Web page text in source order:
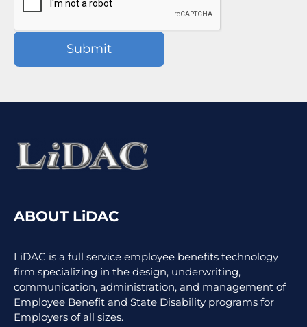
ABOUT LiDAC
LiDAC is a full service employee benefits technology
firm specializing in the design, underwriting,
communication, administration, and management of
Employee Benefit and State Disability programs for
Employers of all sizes.